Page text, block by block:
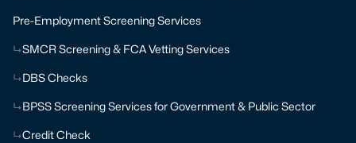
Pre-Employment Screening Services
SMCR Screening & FCA Vetting Services
DBS Checks
BPSS Screening Services for Government & Public Sector
Credit Check